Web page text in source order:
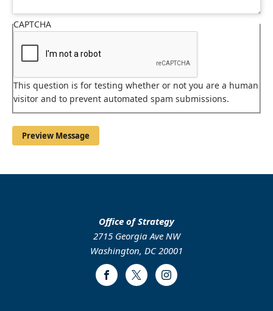
CAPTCHA
This question is for testing whether or not you are a human
visitor and to prevent automated spam submissions.
Office of Strategy
2715 Georgia Ave NW
Washington, DC 20001
FacebookTwitter Instagram